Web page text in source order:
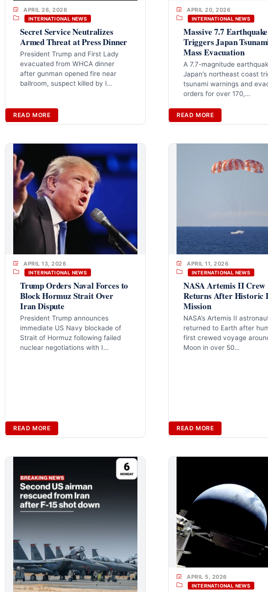
APRIL 26, 2026
INTERNATIONAL NEWS
Secret Service Neutralizes
Armed Threat at Press Dinner
President Trump and First Lady
evacuated from WHCA dinner
after gunman opened fire near
ballroom, suspect killed by l…
READ MORE
APRIL 20, 2026
INTERNATIONAL NEWS
Massive 7.7 Earthquake
Triggers Japan
Mass Evacuation
A 7.7-magnitude
Japan’s northeast coast
tsunami warnings and
orders for over 170,…
READ MORE
APRIL 13, 2026
INTERNATIONAL NEWS
Trump Orders Naval Forces to
Block Hormuz Strait Over
Iran Dispute
President Trump announces
immediate US Navy blockade of
Strait of Hormuz following failed
nuclear negotiations with I…
READ MORE
APRIL 11, 2026
INTERNATIONAL NEWS
NASA Artemis II Crew
Returns After Historic
Mission
NASA’s Artemis II
returned to Earth after
first crewed voyage
Moon in over 50…
READ MORE
APRIL 5, 2026
INTERNATIONAL NEWS